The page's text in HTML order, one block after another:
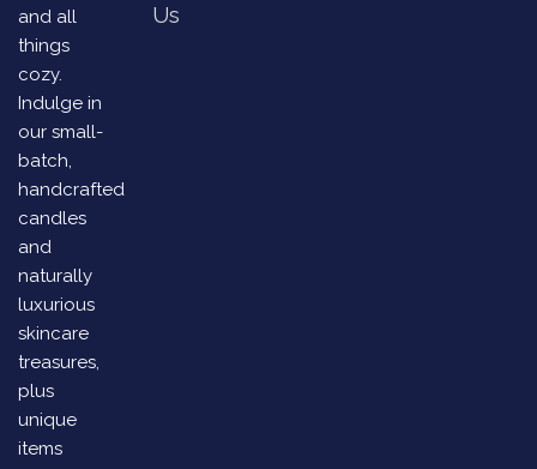
and all
things
cozy.
Indulge in
our small-
batch,
handcrafted
candles
and
naturally
luxurious
skincare
treasures,
plus
unique
items
Us